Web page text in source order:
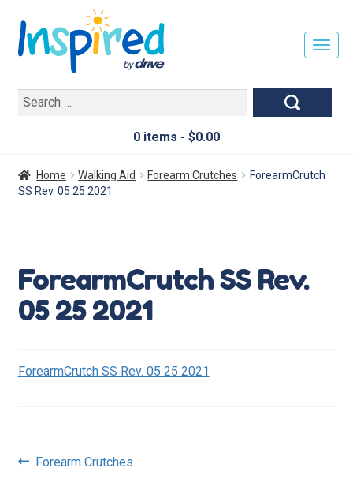
Search
0 items - $0.00
T
L
Home Walking Aid Forearm Crutches
ForearmCrutch
SS Rev. 05 25 2021
ForearmCrutch SS Rev.
05 25 2021
ForearmCrutch SS Rev. 05 25 2021
Post
Previous
Forearm Crutches